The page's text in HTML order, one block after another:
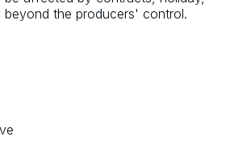
beyond the producers' control.